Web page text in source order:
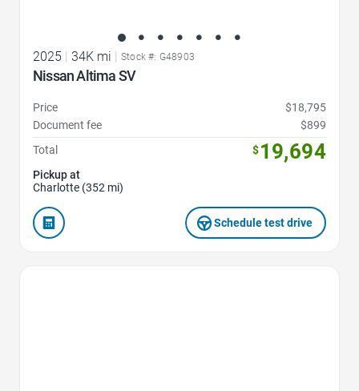
2025 34K mi Stock #: G48903
Nissan Altima SV
Price
$18,795
Document fee
$899
Total
$19,694
Pickup at
Charlotte (352 mi)
Schedule test drive